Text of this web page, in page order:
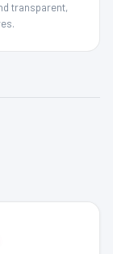
transparent,